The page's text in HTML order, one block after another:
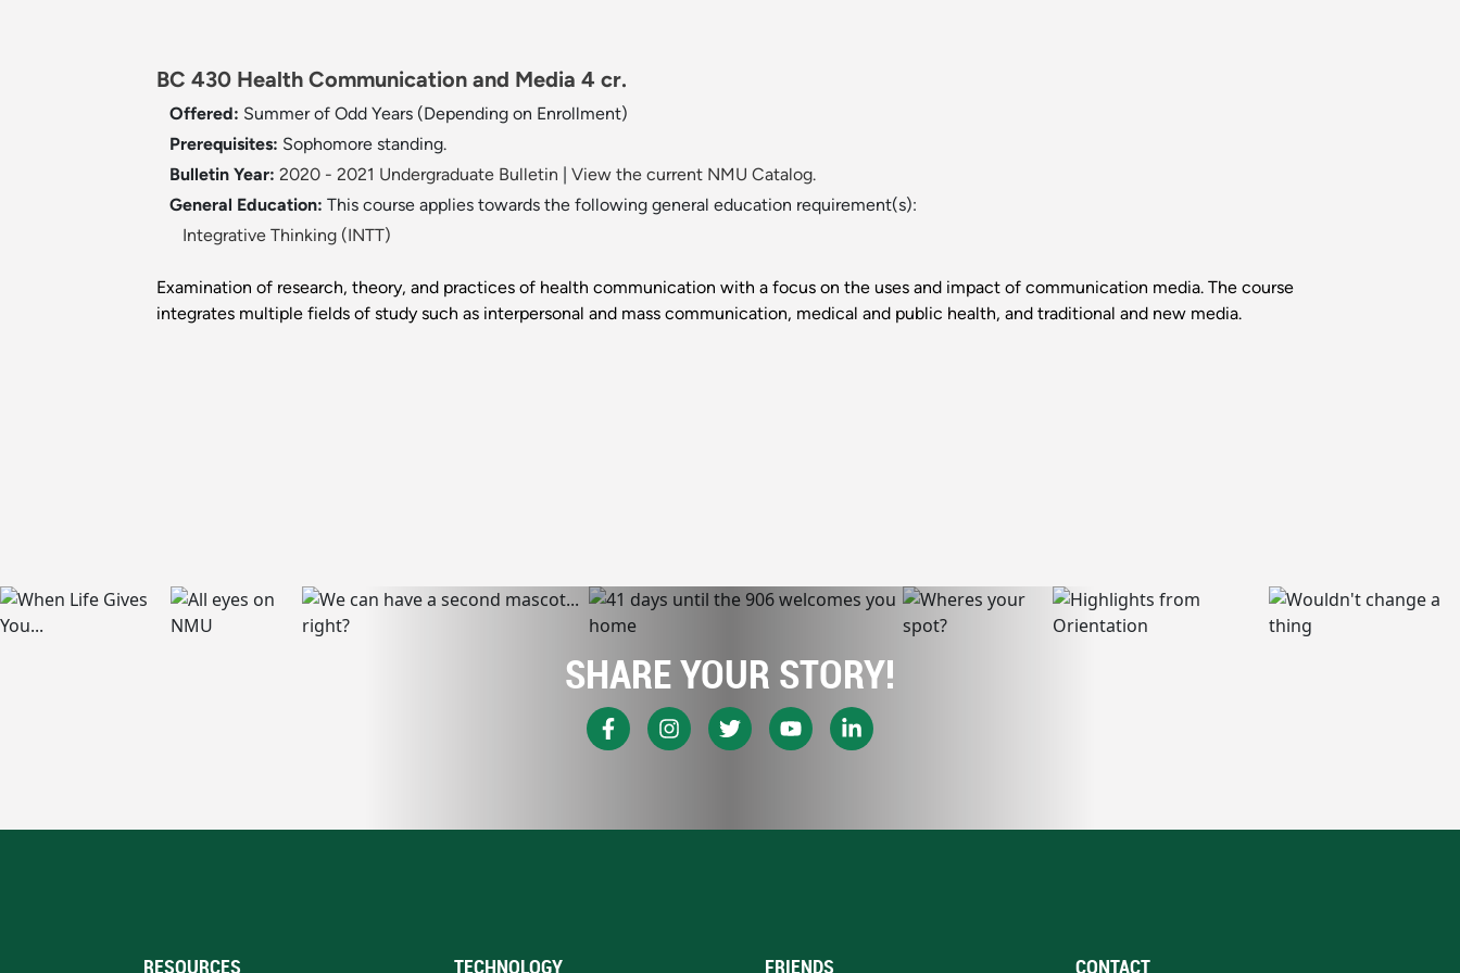
BC 430 Health Communication and Media 4 cr.
Offered: Summer of Odd Years (Depending on Enrollment)
Prerequisites: Sophomore standing.
Bulletin Year: 2020 - 2021 Undergraduate Bulletin
View the current NMU Catalog.
General Education: This course applies towards the following general education requirement(s):
Integrative Thinking (INTT)
Examination of research, theory, and practices of health communication with a focus on the uses and impact of communication media. The course
integrates multiple fields of study such as interpersonal and mass communication, medical and public health, and traditional and new media.
SHARE YOUR STORY!
RESOURCES TECHNOLOGY FRIENDS CONTACT